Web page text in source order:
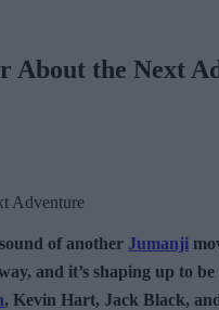
About the Next
of another Jumanji
and it’s shaping up to
, Kevin Hart, Jack Black,